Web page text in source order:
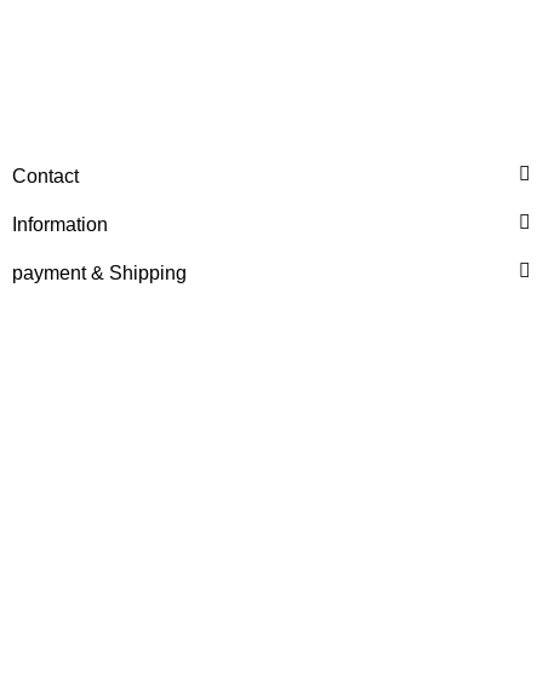
FOR HANOMAG B14c /
Price on request
Contact
Information
payment & Shipping